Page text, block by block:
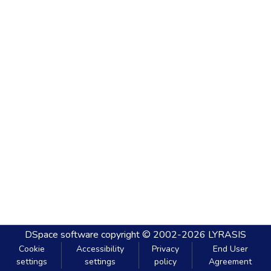
DSpace software copyright © 2002-2026 LYRASIS
Cookie
settings
Accessibility
settings
Privacy
policy
End User
Agreement